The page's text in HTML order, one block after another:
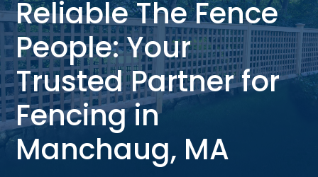
Reliable The Fence
People: Your
Trusted Partner for
Fencing in
Manchaug, MA